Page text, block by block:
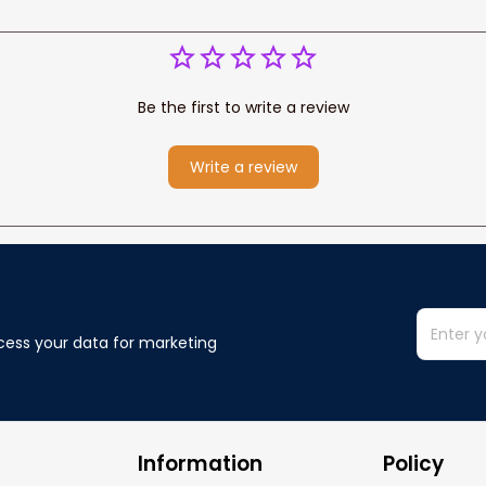
Be the first to write a review
Write a review
your data for marketing
Information Policy